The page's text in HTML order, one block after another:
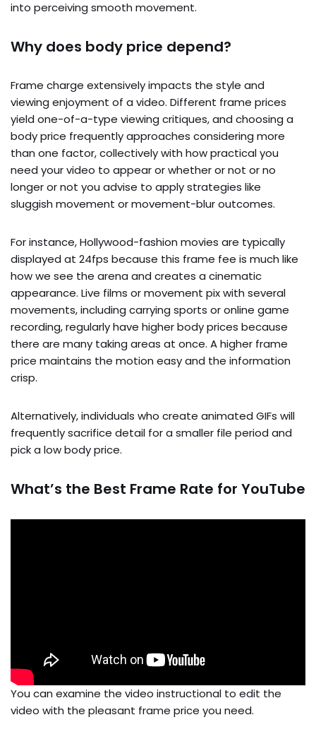
into perceiving smooth movement.
Why does body price depend?
Frame charge extensively impacts the style and
viewing enjoyment of a video. Different frame prices
yield one-of-a-type viewing critiques, and choosing a
body price frequently approaches considering more
than one factor, collectively with how practical you
need your video to appear or whether or not or no
longer or not you advise to apply strategies like
sluggish movement or movement-blur outcomes.
For instance, Hollywood-fashion movies are typically
displayed at 24fps because this frame fee is much like
how we see the arena and creates a cinematic
appearance. Live films or movement pix with several
movements, including carrying sports or online game
recording, regularly have higher body prices because
there are many taking areas at once. A higher frame
price maintains the motion easy and the information
crisp.
Alternatively, individuals who create animated GIFs will
frequently sacrifice detail for a smaller file period and
pick a low body price.
What’s the Best Frame Rate for YouTube
You can examine the video instructional to edit the
video with the pleasant frame price you need.